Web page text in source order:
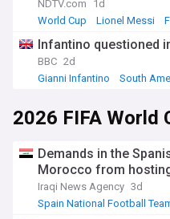
NDTV.com
1d
World Cup
Lionel Messi
Infantino questioned
BBC 2d
Gianni Infantino
South
2026 FIFA World
Demands in the
Morocco from
Iraqi News Agency 3d
Spain National Football